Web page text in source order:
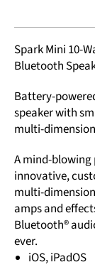
Spark Mini 10-
Bluetooth
Battery-
speaker with
multi-
A mind-blowing
innovative,
multi-
amps and
Bluetooth®
ever.
iOS, iPadOS